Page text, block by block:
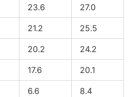
23.6 27.0
21.2 25.5
20.2 24.2
17.6 20.1
6.6 8.4